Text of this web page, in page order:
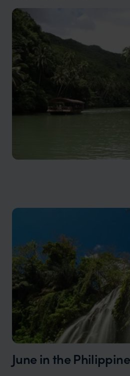
June in the